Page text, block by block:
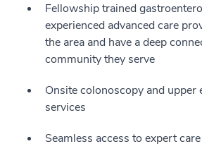
Fellowship trained
experienced advanced care
the area and have a deep
community they serve
Onsite colonoscopy and upper
services
Seamless access to expert